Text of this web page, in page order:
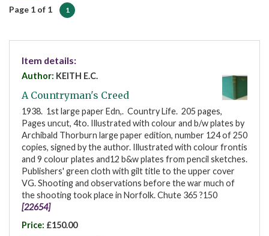
Page 1 of 1 1
Item details:
Author: KEITH E.C.
A Countryman's Creed
1938. 1st large paper Edn,. Country Life. 205 pages,
Pages uncut, 4to. Illustrated with colour and b/w plates by
Archibald Thorburn large paper edition, number 124 of 250
copies, signed by the author. Illustrated with colour frontis
and 9 colour plates and12 b&w plates from pencil sketches.
Publishers' green cloth with gilt title to the upper cover
VG. Shooting and observations before the war much of
the shooting took place in Norfolk. Chute 365 ?150
[22654]
Price: £150.00